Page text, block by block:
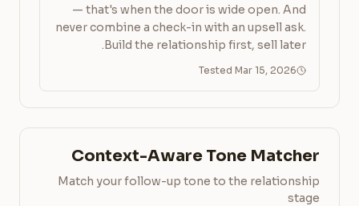
— that's when the door is wide open. And
never combine a check-in with an upsell ask.
Build the relationship first, sell later.
Tested Mar 15, 2026
Context-Aware Tone Matcher
Match your follow-up tone to the relationship
stage